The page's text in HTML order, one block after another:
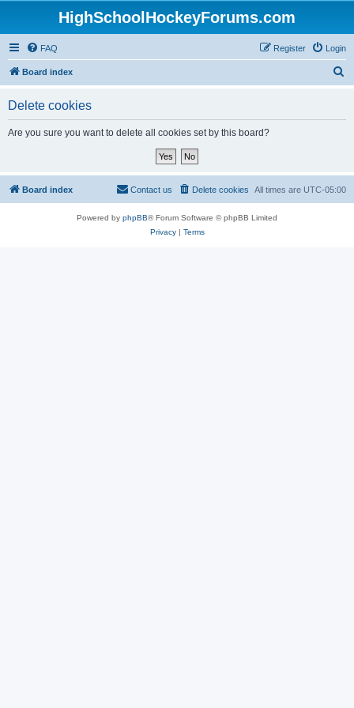
HighSchoolHockeyForums.com
FAQ Login
Register
Board index
Delete cookies
Are you sure you want to delete all cookies set by this board?
Board index All times are UTC-05:00
Delete cookies
Contact us
Powered by phpBB® Forum Software © phpBB Limited
Privacy| Terms